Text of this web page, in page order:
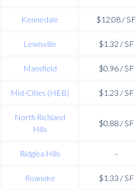
Kennedale $12.08 / SF
Lewisville $1.32 / SF
Mansfield $0.96 / SF
Mid-Cities (HEB) $1.23 / SF
North Richland
Hills
$0.88 / SF
Ridglea Hills -
Roanoke $1.33 / SF